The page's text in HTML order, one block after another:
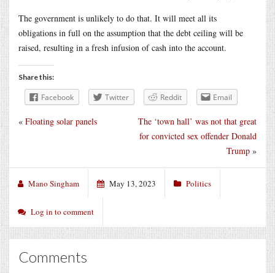
The government is unlikely to do that. It will meet all its
obligations in full on the assumption that the debt ceiling will be
raised, resulting in a fresh infusion of cash into the account.
Share this:
Facebook Twitter Reddit Email
The ‘town hall’ was not that great
for convicted sex offender Donald
Trump »
« Floating solar panels
Mano Singham May 13, 2023 Politics
Log in to comment
Comments